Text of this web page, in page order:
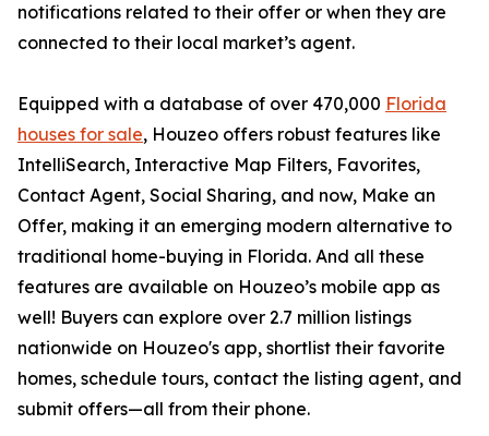
notifications related to their offer or when they are
connected to their local market’s agent.
Equipped with a database of over 470,000 Florida
houses for sale, Houzeo offers robust features like
IntelliSearch, Interactive Map Filters, Favorites,
Contact Agent, Social Sharing, and now, Make an
Offer, making it an emerging modern alternative to
traditional home-buying in Florida. And all these
features are available on Houzeo’s mobile app as
well! Buyers can explore over 2.7 million listings
nationwide on Houzeo's app, shortlist their favorite
homes, schedule tours, contact the listing agent, and
submit offers—all from their phone.